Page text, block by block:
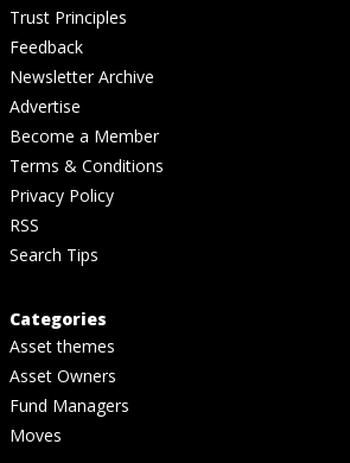
Trust Principles
Feedback
Newsletter Archive
Advertise
Become a Member
Terms & Conditions
Privacy Policy
RSS
Search Tips
Categories
Asset themes
Asset Owners
Fund Managers
Moves